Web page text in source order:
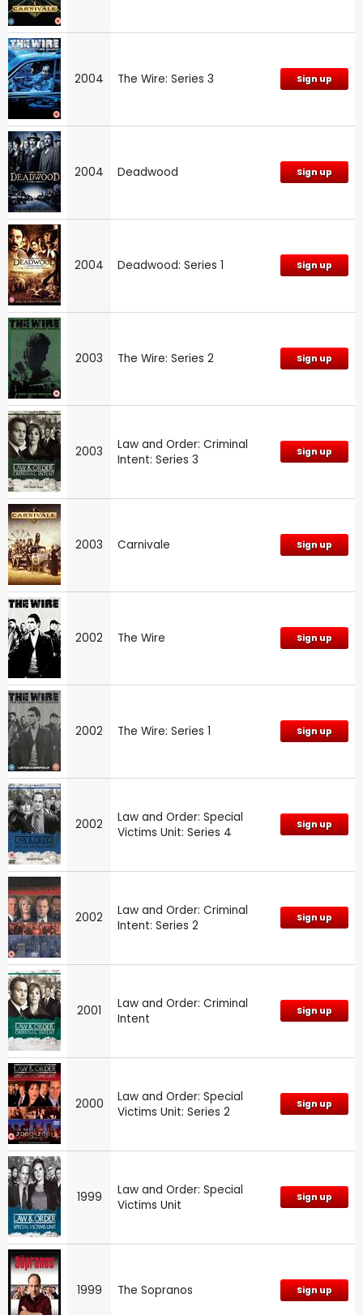
2004 The Wire: Series 3 Sign up
2004 Deadwood Sign up
2004 Deadwood: Series 1 Sign up
2003 The Wire: Series 2 Sign up
2003
Law and Order: Criminal
Intent: Series 3
Sign up
2003 Carnivale Sign up
2002 The Wire Sign up
2002 The Wire: Series 1 Sign up
2002
Law and Order: Special
Victims Unit: Series 4
Sign up
2002
Law and Order: Criminal
Intent: Series 2
Sign up
2001
Law and Order: Criminal
Intent
Sign up
2000
Law and Order: Special
Victims Unit: Series 2
Sign up
1999
Law and Order: Special
Victims Unit
Sign up
1999 The Sopranos Sign up